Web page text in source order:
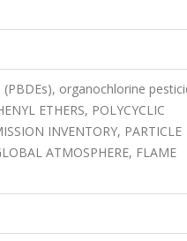
organochlorine
ETHERS, POLYCYCLIC
INVENTORY, PARTICLE
ATMOSPHERE, FLAME